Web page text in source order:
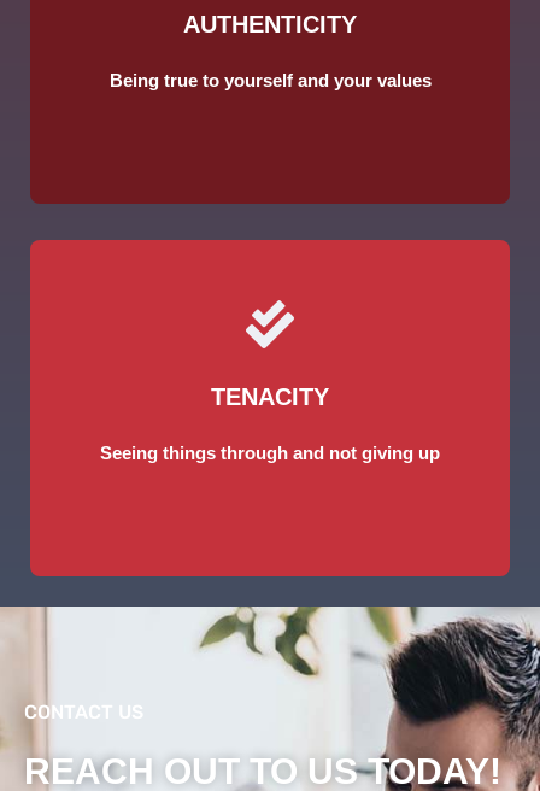
AUTHENTICITY
Being true to yourself and your values
TENACITY
Seeing things through and not giving up
CONTACT US
REACH OUT TO US TODAY!